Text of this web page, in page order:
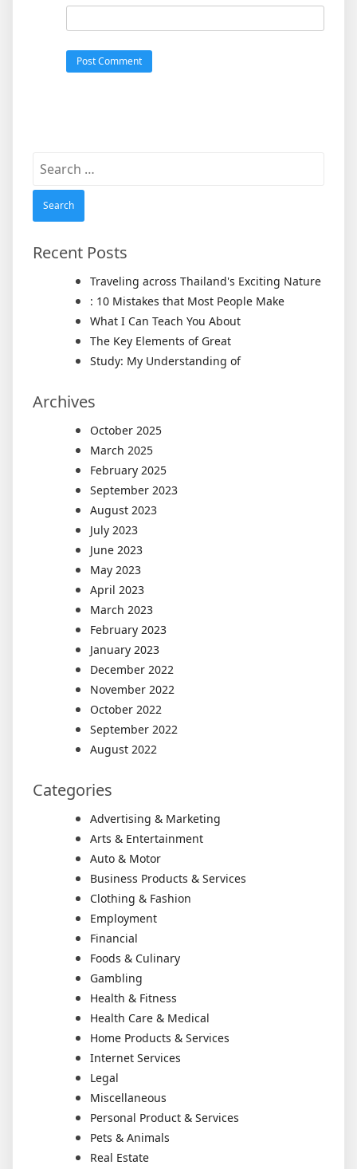
Search
Recent Posts
Traveling across Thailand's Exciting Nature
: 10 Mistakes that Most People Make
What I Can Teach You About
The Key Elements of Great
Study: My Understanding of
Archives
October 2025
March 2025
February 2025
September 2023
August 2023
July 2023
June 2023
May 2023
April 2023
March 2023
February 2023
January 2023
December 2022
November 2022
October 2022
September 2022
August 2022
Categories
Advertising & Marketing
Arts & Entertainment
Auto & Motor
Business Products & Services
Clothing & Fashion
Employment
Financial
Foods & Culinary
Gambling
Health & Fitness
Health Care & Medical
Home Products & Services
Internet Services
Legal
Miscellaneous
Personal Product & Services
Pets & Animals
Real Estate